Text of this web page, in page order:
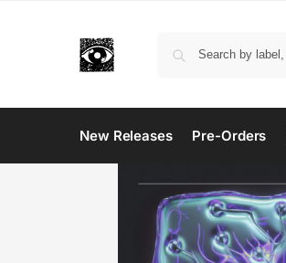
New Releases Pre-Orders